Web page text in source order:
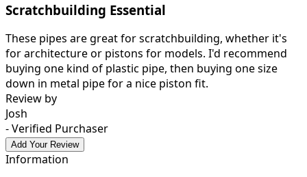
Scratchbuilding Essential
These pipes are great for scratchbuilding, whether it's
for architecture or pistons for models. I'd recommend
buying one kind of plastic pipe, then buying one size
down in metal pipe for a nice piston fit.
Review by
Josh
- Verified Purchaser
Add Your Review
Information